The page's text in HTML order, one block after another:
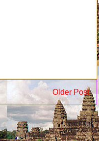
Older Post